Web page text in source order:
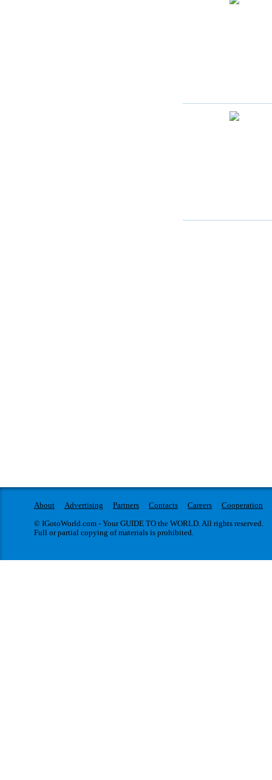
About Advertising Partners Contacts Careers
Cooperation
© IGotoWorld.com - Your GUIDE TO the WORLD. All rights reserved.
Full or partial copying of materials is prohibited.